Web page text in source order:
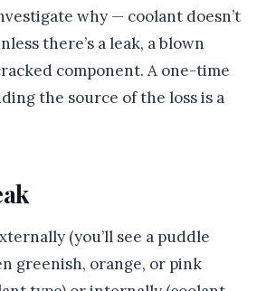
why — coolant doesn’t
there’s a leak, a blown
component. A one-time
the source of the loss is a
(you’ll see a puddle
greenish, orange, or pink